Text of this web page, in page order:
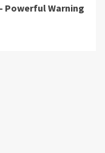
Powerful Warning